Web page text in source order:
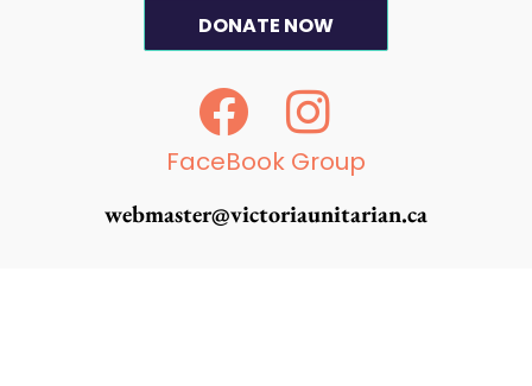
DONATE NOW
F
a
c
e
I
n
s
t
FaceBook Group
webmaster@victoriaunitarian.ca